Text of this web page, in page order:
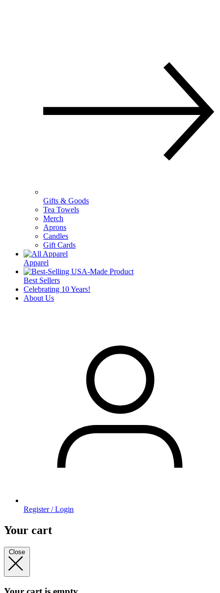
Gifts & Goods
Tea Towels
Merch
Aprons
Candles
Gift Cards
Apparel
Best Sellers
Celebrating 10 Years!
About Us
Register / Login
Your cart
Close